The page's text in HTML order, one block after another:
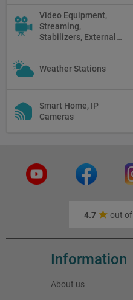
Mixers
Video Equipment,
Streaming,
Stabilizers, External
Weather Stations
Smart Home, IP
Cameras
4.7 out of
Information
About us